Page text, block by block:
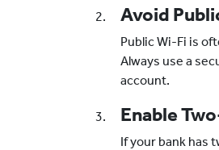
Avoid
Public Wi-Fi is
Always use a
account.
Enable
If your bank has